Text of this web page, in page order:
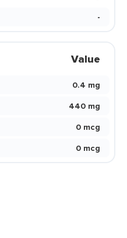
-
Value
0.4 mg
440 mg
0 mcg
0 mcg